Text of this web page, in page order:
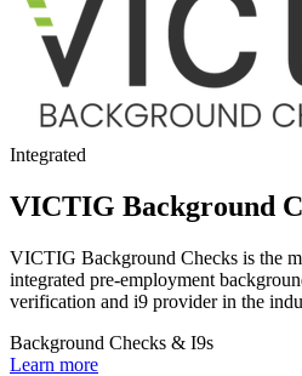
Integrated
VICTIG Background
VICTIG Background Checks is the
integrated pre-employment
verification and i9 provider in the
Background Checks & I9s
Learn more